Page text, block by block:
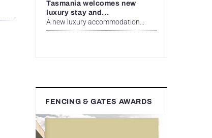
Tasmania welcomes new
luxury stay and...
A new luxury accommodation...
FENCING & GATES AWARDS